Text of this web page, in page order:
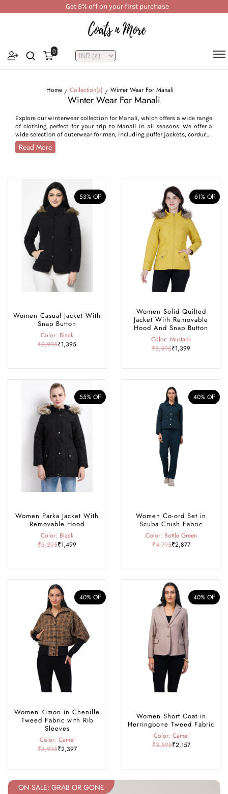
Get 5% off on your first purchase
0
Home Collection(s) Winter Wear For Manali
Winter Wear For Manali
Explore our winterwear collection for Manali, which offers a wide range
of clothing perfect for your trip to Manali in all seasons. We offer a
wide selection of outerwear for men, including puffer jackets, corduroy
jackets, bomber jackets, utility styles, trench and pea coats, crafted
to withstand Manali’s cold from -7°C to 15°C. For women, our collection
resistant polyester, breathable cotton blends, plush velvet, and warm
tweed, our Manali outerwear collection is designed for insulation and
durability across all weather conditions. With thoughtful features
such as high collars, adjustable cuffs, zip closures, insulated linings,
and deep utility pockets, this collection is tailored to provide comfort,
warmth, and ease of movement. Whether you’re trekking through
Rohtang Pass, café-hopping in Old Manali, exploring historic temples,
or dressing up for a cosy winter dinner, our collection offers the perfect
blend of comfort, warmth, and style, making it your go-to wardrobe
for every season and occasion in Manali.
Read More
53% Off
Women Casual Jacket With
Snap Button
Color: Black
₹2,995₹1,395
61% Off
Women Solid Quilted
Jacket With Removable
Hood And Snap Button
Color: Mustard
₹3,595₹1,399
55% Off
Women Parka Jacket With
Removable Hood
Color: Black
₹3,295₹1,499
40% Off
Women Co-ord Set in
Scuba Crush Fabric
Color: Bottle Green
₹4,795₹2,877
40% Off
Women Kimon in Chenille
Tweed Fabric with Rib
Sleeves
Color: Camel
₹3,995₹2,397
40% Off
Women Short Coat in
Herringbone Tweed Fabric
Color: Camel
₹3,595₹2,157
ON SALE: GRAB OR GONE